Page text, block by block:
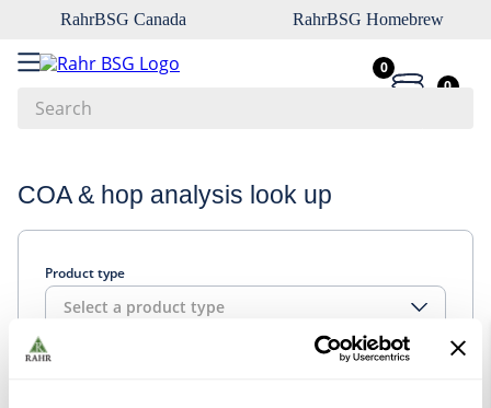
RahrBSG Canada RahrBSG Homebrew
0
0
COA & hop analysis look up
Product type
Select a product type
1.
pilsner
3.
vienna
4
biofine
5